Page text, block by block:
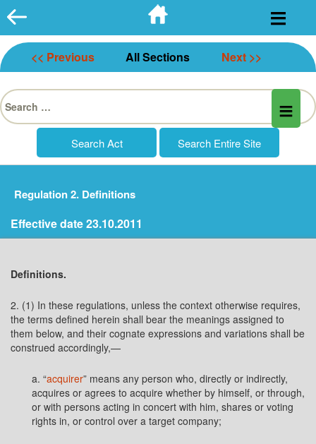
Skip
to
content
<< Previous All Sections Next >>
Search
for:
Regulation 2. Definitions
Effective date 23.10.2011
Definitions.
2. (1) In these regulations, unless the context otherwise requires,
the terms defined herein shall bear the meanings assigned to
them below, and their cognate expressions and variations shall be
construed accordingly,—
a. “acquirer” means any person who, directly or indirectly,
acquires or agrees to acquire whether by himself, or through,
or with persons acting in concert with him, shares or voting
rights in, or control over a target company;